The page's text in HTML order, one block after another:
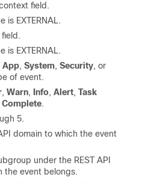
field.
is EXTERNAL.
is EXTERNAL.
App, System, Security, or
of event.
, Warn, Info, Alert, Task
Complete.
5.
domain to which the event
under the REST API
the event belongs.